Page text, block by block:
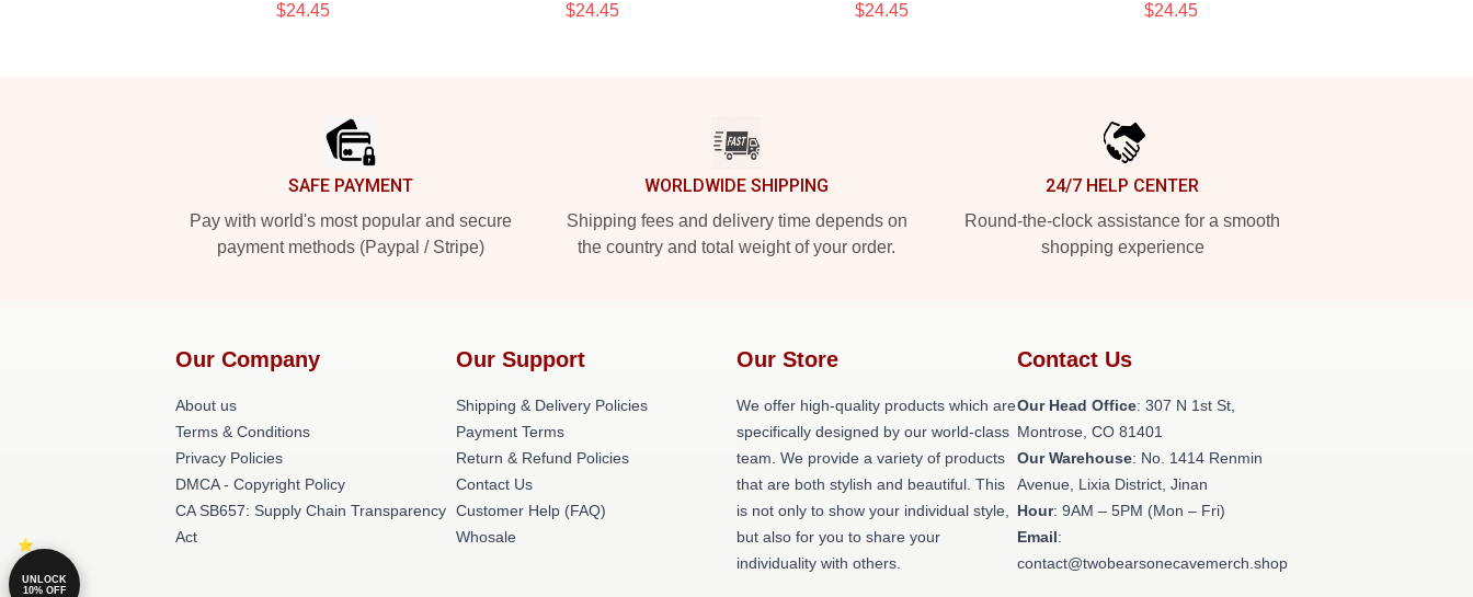
$24.45 $24.45 $24.45 $24.45
SAFE PAYMENT
Pay with world's most popular and secure
payment methods (Paypal / Stripe)
WORLDWIDE SHIPPING
Shipping fees and delivery time depends on
the country and total weight of your order.
24/7 HELP CENTER
Round-the-clock assistance for a smooth
shopping experience
Our Company
About us
Terms & Conditions
Privacy Policies
DMCA - Copyright Policy
CA SB657: Supply Chain Transparency
Act
Our Support
Shipping & Delivery Policies
Payment Terms
Return & Refund Policies
Contact Us
Customer Help (FAQ)
Whosale
Our Store
We offer high-quality products which are
specifically designed by our world-class
team. We provide a variety of products
that are both stylish and beautiful. This
is not only to show your individual style,
but also for you to share your
individuality with others.
Contact Us
Our Head Office: 307 N 1st St,
Montrose, CO 81401
Our Warehouse: No. 1414 Renmin
Avenue, Lixia District, Jinan
Hour: 9AM – 5PM (Mon – Fri)
Email:
contact@twobearsonecavemerch.shop
UNLOCK
10% OFF